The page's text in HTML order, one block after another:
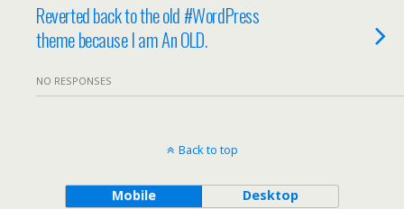
Reverted back to the old #WordPress
theme because I am An OLD.
NO RESPONSES
Back to top
Mobile Desktop